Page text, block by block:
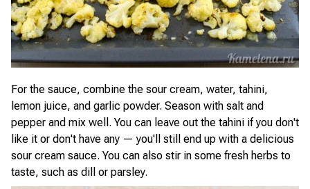
For the sauce, combine the sour cream, water, tahini,
lemon juice, and garlic powder. Season with salt and
pepper and mix well. You can leave out the tahini if you don't
like it or don't have any — you'll still end up with a delicious
sour cream sauce. You can also stir in some fresh herbs to
taste, such as dill or parsley.